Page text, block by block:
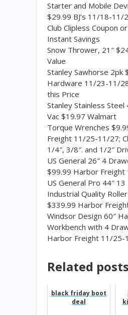
Starter and Mobile
$29.99 BJ’s 11/18-11/
Club Clipless Coupon
Instant Savings
Snow Thrower, 21″
Value
Stanley Sawhorse 2pk
Hardware 11/23-11/
this Price
Stanley Stainless
Vac $19.97 Walmart
Torque Wrenches
Freight 11/25-11/27;
1/4″, 3/8″. and 1/2″
US General 26″ 4
$99.99 Harbor
US General Pro 44″
Industrial Quality
$339.99 Harbor
Windsor Design 60″
Workbench with 4
Harbor Freight 11/25-
Related
black friday boot
deal